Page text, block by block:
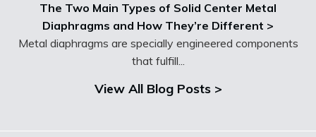
The Two Main Types of Solid Center Metal
Diaphragms and How They’re Different >
Metal diaphragms are specially engineered components
that fulfill...
View All Blog Posts >